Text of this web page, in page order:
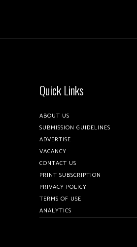
Quick Links
ABOUT US
SUBMISSION GUIDELINES
ADVERTISE
VACANCY
CONTACT US
PRINT SUBSCRIPTION
PRIVACY POLICY
TERMS OF USE
ANALYTICS